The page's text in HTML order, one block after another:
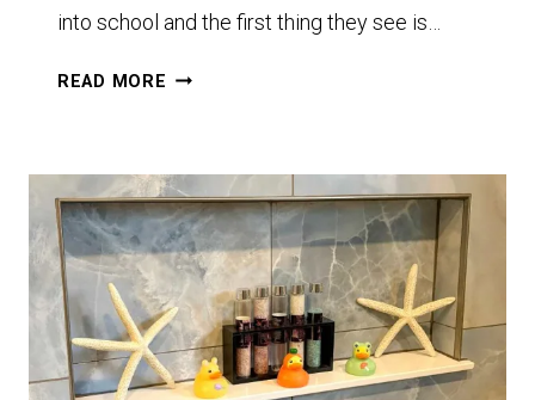
into school and the first thing they see is…
READ MORE 10+
IDEAS
TO
WELCOME
THE
SEASON